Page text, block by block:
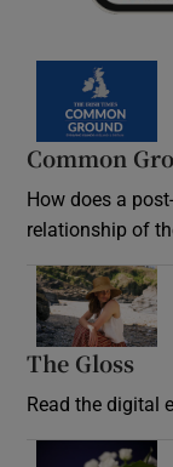
Common
How does a
relationship of
The Gloss
Read the digital